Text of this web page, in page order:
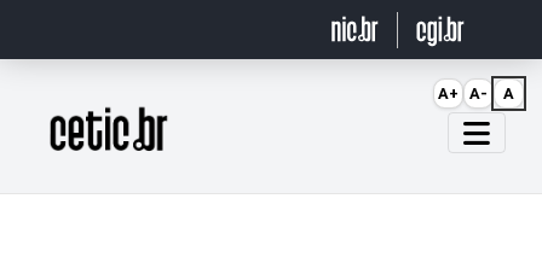
Página inicial
A+ A- A